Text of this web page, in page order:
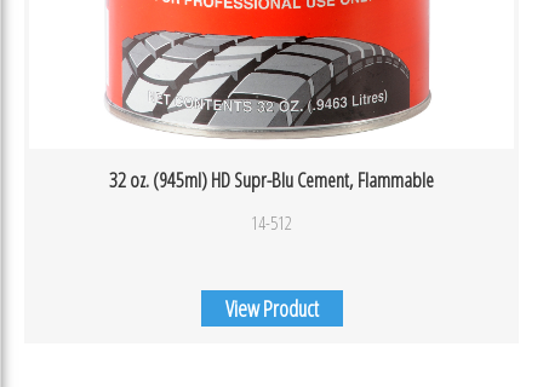
32 oz. (945ml) HD Supr-Blu Cement, Flammable
14-512
View Product